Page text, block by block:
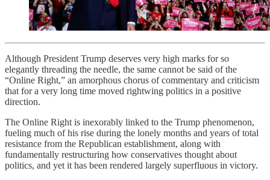
Although President Trump deserves very high marks for so
elegantly threading the needle, the same cannot be said of the
“Online Right,” an amorphous chorus of commentary and criticism
that for a very long time moved rightwing politics in a positive
direction.
The Online Right is inexorably linked to the Trump phenomenon,
fueling much of his rise during the lonely months and years of total
resistance from the Republican establishment, along with
fundamentally restructuring how conservatives thought about
politics, and yet it has been rendered largely superfluous in victory.